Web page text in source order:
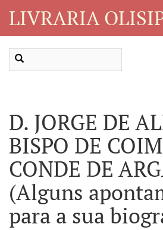
LIVRARIA
D. JORGE DE
BISPO DE
CONDE DE
(Alguns
para a sua